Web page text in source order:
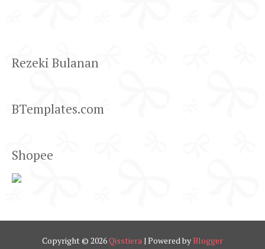
Rezeki Bulanan
BTemplates.com
Shopee
Copyright © 2026Qisstiera | Powered byBlogger